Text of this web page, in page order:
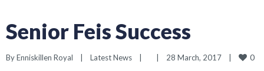
Senior Feis Success
By Enniskillen Royal Latest News 28 March, 2017 0